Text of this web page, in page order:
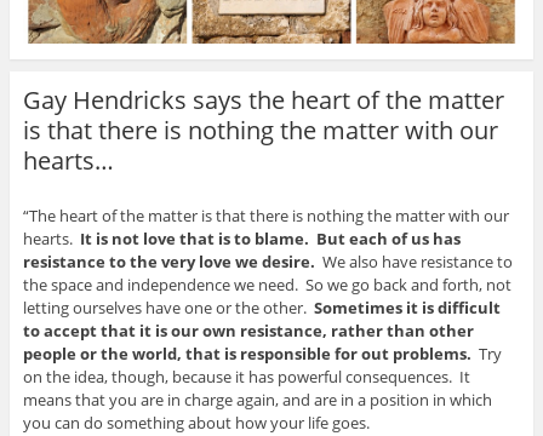
Gay Hendricks says the heart of the matter
is that there is nothing the matter with our
hearts…
“The heart of the matter is that there is nothing the matter with our
hearts. It is not love that is to blame. But each of us has
resistance to the very love we desire. We also have resistance to
the space and independence we need. So we go back and forth, not
letting ourselves have one or the other. Sometimes it is difficult
to accept that it is our own resistance, rather than other
people or the world, that is responsible for out problems. Try
on the idea, though, because it has powerful consequences. It
means that you are in charge again, and are in a position in which
you can do something about how your life goes.